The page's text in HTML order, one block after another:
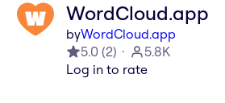
WordCloud.app
byWordCloud.app
5.0 (2)
5.8K
Log in to rate